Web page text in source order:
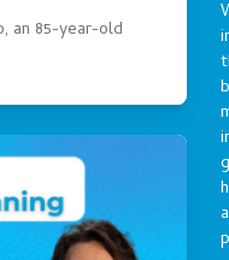
an 85-year-old